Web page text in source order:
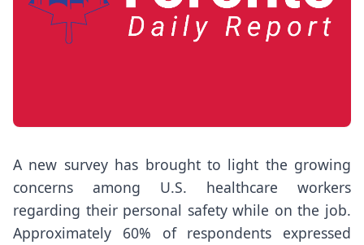
A new survey has brought to light the growing
concerns among U.S. healthcare workers
regarding their personal safety while on the job.
Approximately 60% of respondents expressed